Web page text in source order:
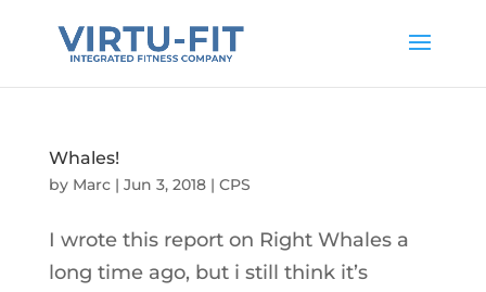
Whales!
by Marc| Jun 3, 2018| CPS
I wrote this report on Right Whales a
long time ago, but i still think it’s